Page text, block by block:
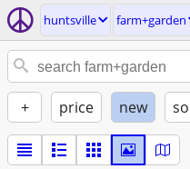
huntsville farm+garden
+ price new